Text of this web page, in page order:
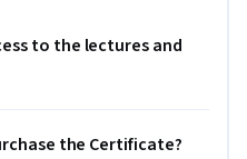
to the lectures and
the Certificate?